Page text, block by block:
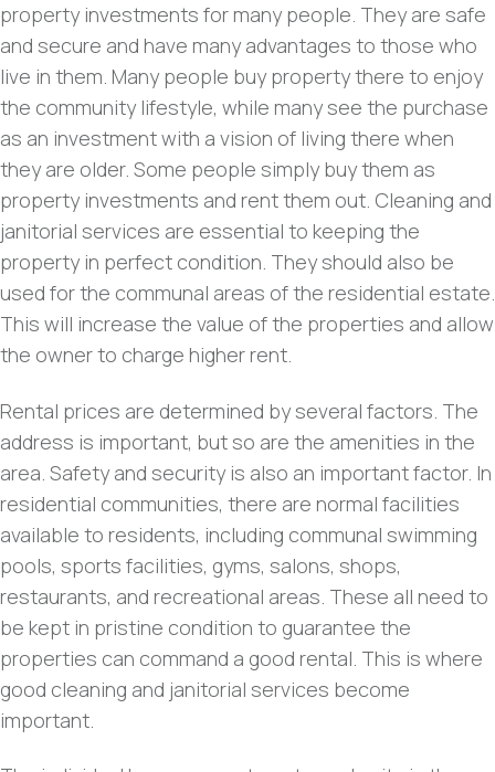
property investments for many people. They are safe
and secure and have many advantages to those who
live in them. Many people buy property there to enjoy
the community lifestyle, while many see the purchase
as an investment with a vision of living there when
they are older. Some people simply buy them as
property investments and rent them out. Cleaning and
janitorial services are essential to keeping the
property in perfect condition. They should also be
used for the communal areas of the residential estate.
This will increase the value of the properties and allow
the owner to charge higher rent.
Rental prices are determined by several factors. The
address is important, but so are the amenities in the
area. Safety and security is also an important factor. In
residential communities, there are normal facilities
available to residents, including communal swimming
pools, sports facilities, gyms, salons, shops,
restaurants, and recreational areas. These all need to
be kept in pristine condition to guarantee the
properties can command a good rental. This is where
good cleaning and janitorial services become
important.